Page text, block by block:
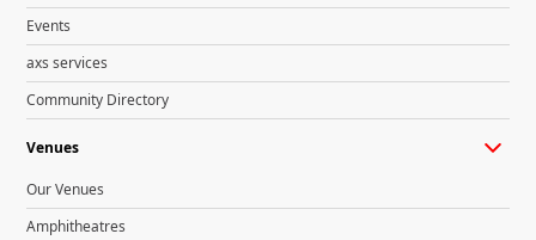
Events
axs services
Community Directory
Venues
Our Venues
Amphitheatres